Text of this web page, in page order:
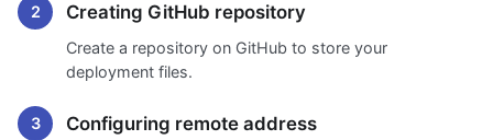
Creating GitHub repository
Create a repository on GitHub to store your
deployment files.
Configuring remote address